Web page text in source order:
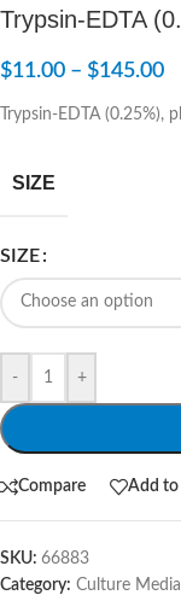
Trypsin-EDTA
$11.00 – $145.00
Trypsin-EDTA (0.25%),
SIZE
SIZE
- +
Compare Add to
SKU: 66883
Category: Culture Media